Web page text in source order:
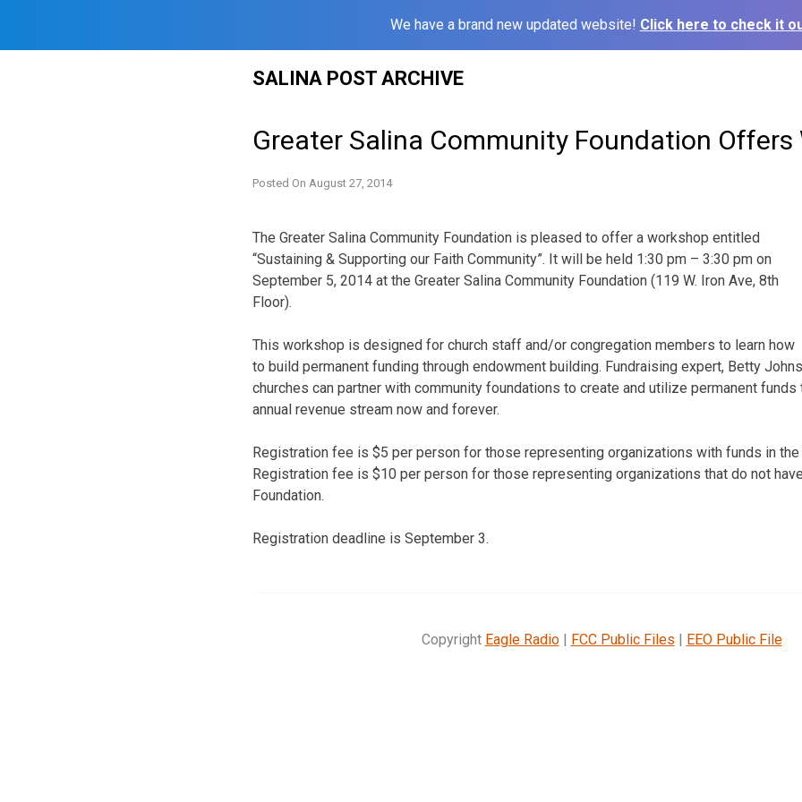
We have a brand new updated website! Click here to check it
SALINA POST ARCHIVE
Greater Salina Community Foundation Offers
Posted On August 27, 2014
The Greater Salina Community Foundation is pleased to offer a workshop entitled
“Sustaining & Supporting our Faith Community”. It will be held 1:30 pm – 3:30 pm on
September 5, 2014 at the Greater Salina Community Foundation (119 W. Iron Ave, 8th
Floor).
This workshop is designed for church staff and/or congregation members to learn how
to build permanent funding through endowment building. Fundraising expert, Betty
churches can partner with community foundations to create and utilize permanent
annual revenue stream now and forever.
Registration fee is $5 per person for those representing organizations with funds in the
Registration fee is $10 per person for those representing organizations that do not
Foundation.
Registration deadline is September 3.
Copyright Eagle Radio| FCC Public Files | EEO Public File